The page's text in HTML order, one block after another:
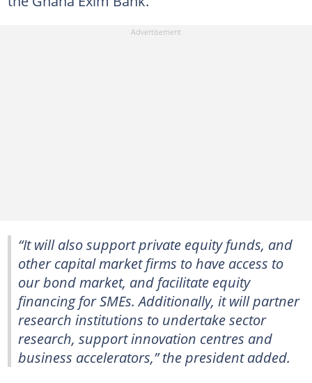
“It will also support private equity funds, and
other capital market firms to have access to
our bond market, and facilitate equity
financing for SMEs. Additionally, it will partner
research institutions to undertake sector
research, support innovation centres and
business accelerators,” the president added.